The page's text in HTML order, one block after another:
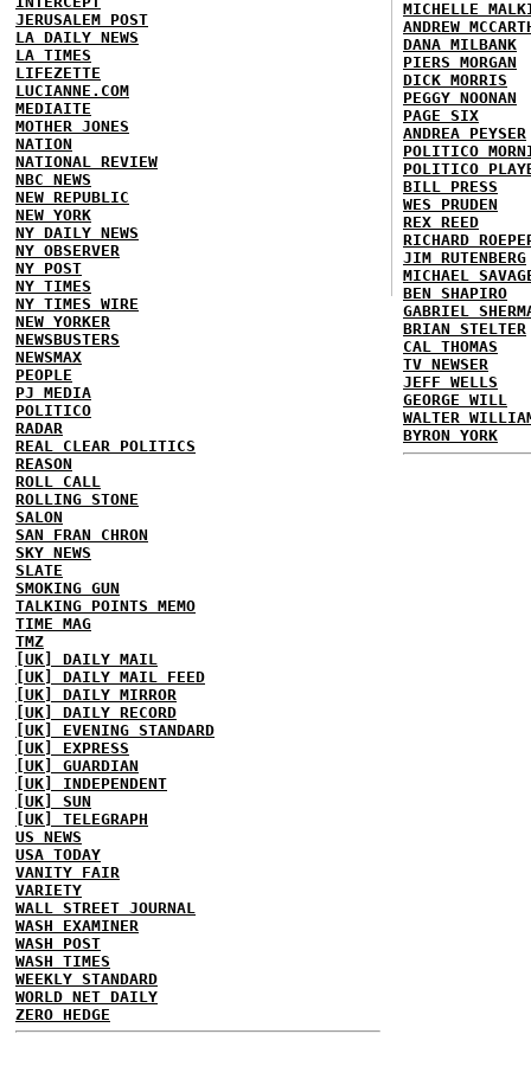
JERUSALEM POST
LA DAILY NEWS
LA TIMES
LIFEZETTE
LUCIANNE.COM
MEDIAITE
MOTHER JONES
NATION
NATIONAL REVIEW
NBC NEWS
NEW REPUBLIC
NEW YORK
NY DAILY NEWS
NY OBSERVER
NY POST
NY TIMES
NY TIMES WIRE
NEW YORKER
NEWSBUSTERS
NEWSMAX
PEOPLE
PJ MEDIA
POLITICO
RADAR
REAL CLEAR POLITICS
REASON
ROLL CALL
ROLLING STONE
SALON
SAN FRAN CHRON
SKY NEWS
SLATE
SMOKING GUN
TALKING POINTS MEMO
TIME MAG
TMZ
[UK] DAILY MAIL
[UK] DAILY MAIL FEED
[UK] DAILY MIRROR
[UK] DAILY RECORD
[UK] EVENING STANDARD
[UK] EXPRESS
[UK] GUARDIAN
[UK] INDEPENDENT
[UK] SUN
[UK] TELEGRAPH
US NEWS
USA TODAY
VANITY FAIR
VARIETY
WALL STREET JOURNAL
WASH EXAMINER
WASH POST
WASH TIMES
WEEKLY STANDARD
WORLD NET DAILY
ZERO HEDGE
MICHELLE
ANDREW
DANA MILBANK
PIERS MORGAN
DICK MORRIS
PEGGY NOONAN
PAGE SIX
ANDREA PEYSER
POLITICO
POLITICO
BILL PRESS
WES PRUDEN
REX REED
RICHARD
JIM RUTENBERG
MICHAEL
BEN SHAPIRO
GABRIEL
BRIAN STELTER
CAL THOMAS
TV NEWSER
JEFF WELLS
GEORGE WILL
WALTER
BYRON YORK